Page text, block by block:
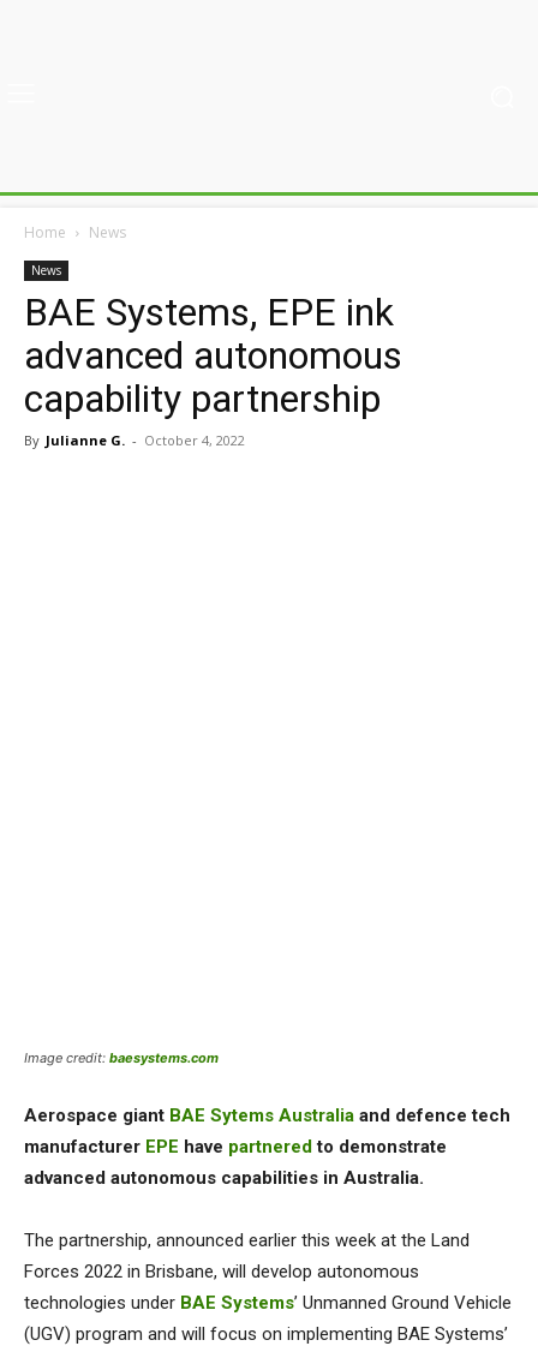
Home News
News
BAE Systems, EPE ink
advanced autonomous
capability partnership
By Julianne G. - October 4, 2022
Image credit: baesystems.com
Aerospace giant BAE Sytems Australia and defence tech
manufacturer EPE have partneredto demonstrate
advanced autonomous capabilities in Australia.
The partnership, announced earlier this week at the Land
Forces 2022 in Brisbane, will develop autonomous
technologies under BAE Systems’ Unmanned Ground Vehicle
(UGV) program and will focus on implementing BAE Systems’